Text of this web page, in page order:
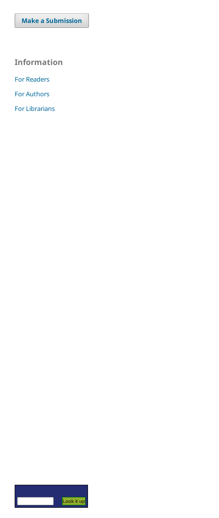
Make a Submission
Information
For Readers
For Authors
For Librarians